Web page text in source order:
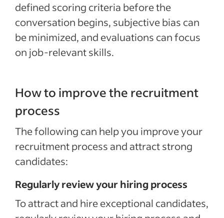
defined scoring criteria before the
conversation begins, subjective bias can
be minimized, and evaluations can focus
on job-relevant skills.
How to improve the recruitment
process
The following can help you improve your
recruitment process and attract strong
candidates:
Regularly review your hiring process
To attract and hire exceptional candidates,